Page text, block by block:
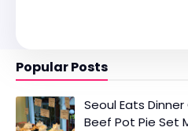
Popular Posts
Seoul Eats
Beef Pot Pie Set